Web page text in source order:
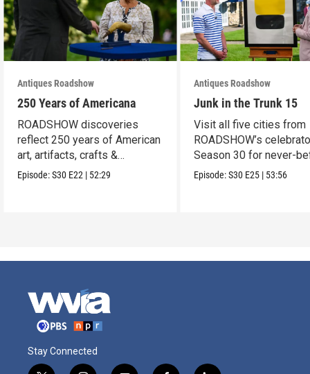
Antiques Roadshow
250 Years of Americana
ROADSHOW discoveries
reflect 250 years of American
art, artifacts, crafts &
collectibles.
Episode:S30 E22 | 52:29
Antiques Roadshow
Junk in the Trunk 15
Visit all five cities from
ROADSHOW’s
Season 30 for never-
seen finds!
Episode:S30 E25 | 53:56
Stay Connected